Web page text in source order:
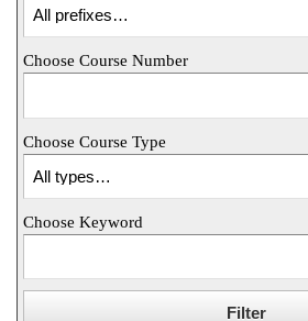
Ambassador
Life
Success &
Programs
Choose Course Number
Choose Course Type
Choose Keyword